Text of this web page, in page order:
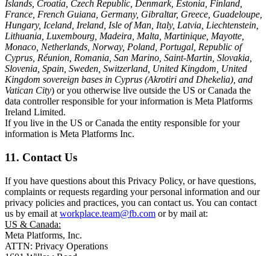
Islands, Croatia, Czech Republic, Denmark, Estonia, Finland,
France, French Guiana, Germany, Gibraltar, Greece, Guadeloupe,
Hungary, Iceland, Ireland, Isle of Man, Italy, Latvia, Liechtenstein,
Lithuania, Luxembourg, Madeira, Malta, Martinique, Mayotte,
Monaco, Netherlands, Norway, Poland, Portugal, Republic of
Cyprus, Réunion, Romania, San Marino, Saint-Martin, Slovakia,
Slovenia, Spain, Sweden, Switzerland, United Kingdom, United
Kingdom sovereign bases in Cyprus (Akrotiri and Dhekelia), and
Vatican City) or you otherwise live outside the US or Canada the
data controller responsible for your information is Meta Platforms
Ireland Limited.
If you live in the US or Canada the entity responsible for your
information is Meta Platforms Inc.
11. Contact Us
If you have questions about this Privacy Policy, or have questions,
complaints or requests regarding your personal information and our
privacy policies and practices, you can contact us. You can contact
us by email at workplace.team@fb.com or by mail at:
US & Canada:
Meta Platforms, Inc.
ATTN: Privacy Operations